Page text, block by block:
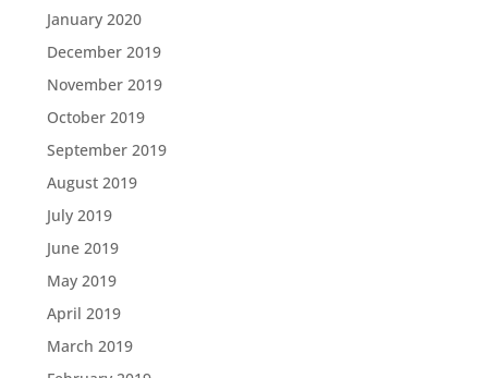
January 2020
December 2019
November 2019
October 2019
September 2019
August 2019
July 2019
June 2019
May 2019
April 2019
March 2019